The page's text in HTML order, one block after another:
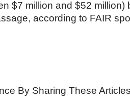
$7 million and $52 million)
according to FAIR
By Sharing These